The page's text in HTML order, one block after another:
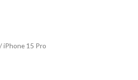
/ iPhone 15 Pro